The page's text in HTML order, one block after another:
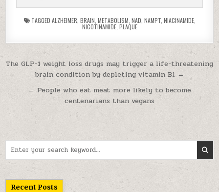
TAGGED ALZHEIMER BRAIN METABOLISM NAD NAMPT, NIACINAMIDE,
NICOTINAMIDE, PLAQUE
Post navigation
The GLP-1 weight loss drugs may trigger a life-threatening
brain condition by depleting vitamin B1 →
← People who eat meat more likely to become
centenarians than vegans
Recent Posts